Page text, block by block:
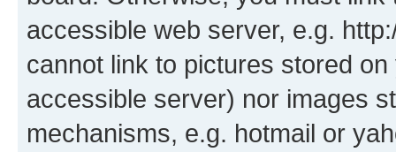
accessible web server, e.g.
cannot link to pictures stored
accessible server) nor images
mechanisms, e.g. hotmail or